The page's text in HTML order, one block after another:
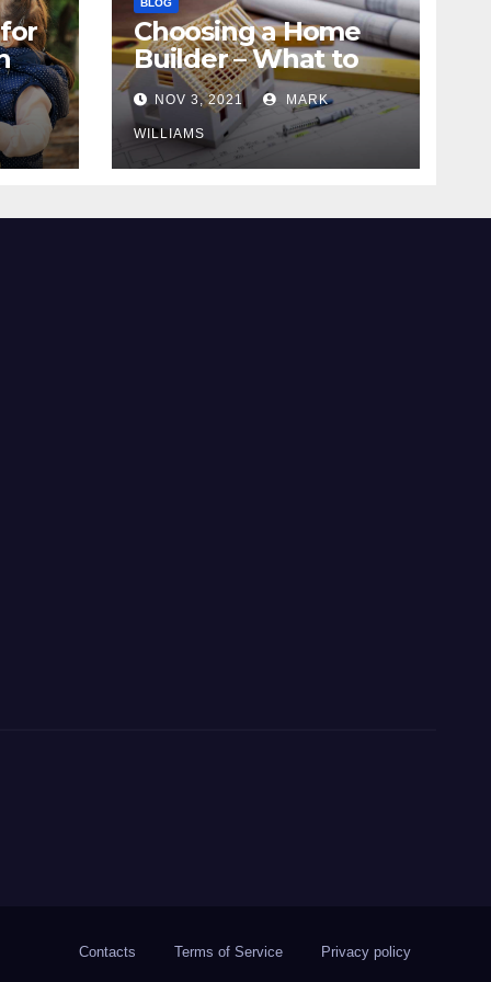
BLOG
Choosing a Home
Builder – What to
Know
NOV 3, 2021 MARK
WILLIAMS
Contacts Terms of Service Privacy policy